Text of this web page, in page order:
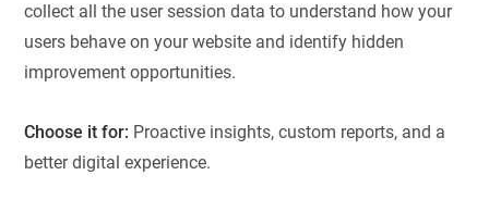
collect all the user session data to understand how your
users behave on your website and identify hidden
improvement opportunities.
Choose it for: Proactive insights, custom reports, and a
better digital experience.